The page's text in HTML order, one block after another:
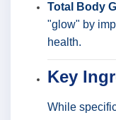
Total Body
"glow" by
health.
Key
While